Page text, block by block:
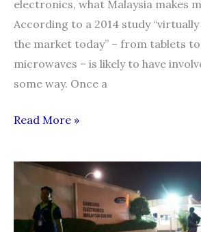
electronics, what Malaysia makes
According to a 2014 study
the market today” – from tablets
microwaves – is likely to have
some way. Once a
Malaysia:
labour
shadow
Read More »